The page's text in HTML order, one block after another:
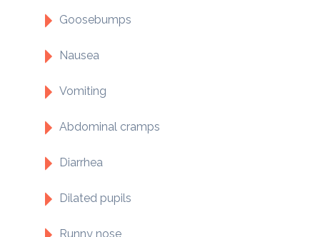
Goosebumps
Nausea
Vomiting
Abdominal cramps
Diarrhea
Dilated pupils
Runny nose